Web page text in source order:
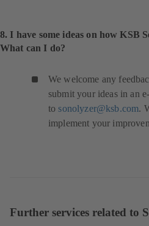
8. I have some ideas on how KSB
What can I do?
We welcome any
submit your ideas in an
tosonolyzer@ksb.com.
implement your
Further services related to